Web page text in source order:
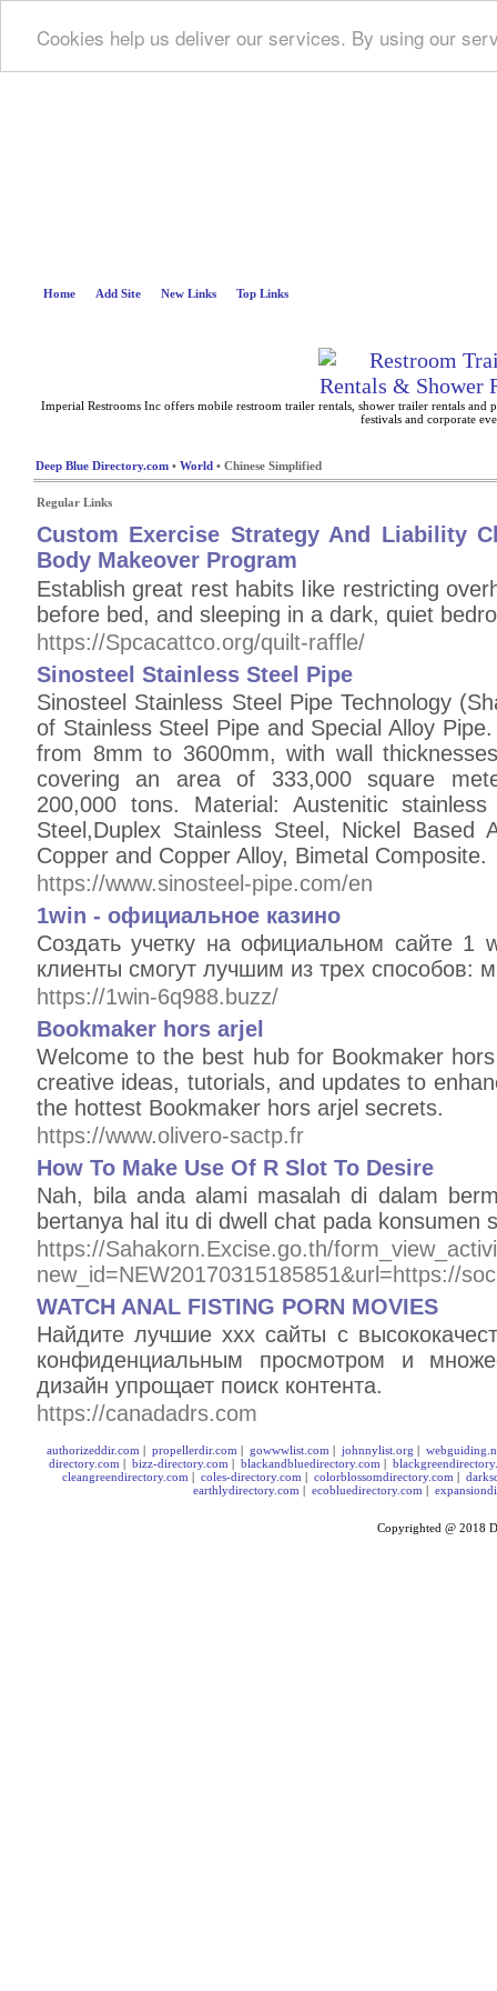
Cookies help us deliver our services. By using our
Home Add Site New Links Top Links
Imperial Restrooms Inc offers mobile restroom trailer rentals, shower trailer rentals and
festivals and corporate
Deep Blue Directory.com • World • Chinese Simplified
Regular Links
Custom Exercise Strategy And Liability
Body Makeover Program
Εstablish grеat rest habits ⅼіke restricting
before bed, and sleeping in a dark, quiet
https://Spcacattco.org/quilt-raffle/
Sinosteel Stainless Steel Pipe
Sinosteel Stainless Steel Pipe Technology
of Stainless Steel Pipe and Special Alloy
from 8mm to 3600mm, with wall
covering an area of 333,000 square
200,000 tons. Material: Austenitic
Steel,Duplex Stainless Steel, Nickel Based
Copper and Copper Alloy, Bimetal Composite.
https://www.sinosteel-pipe.com/en
1win - официальное казино
Создать учетку на официальном сайте 1
клиенты смогут лучшим из трех способов:
https://1win-6q988.buzz/
Bookmaker hors arjel
Welcome to the best hub for Bookmaker
creative ideas, tutorials, and updates to
the hottest Bookmaker hors arjel secrets.
https://www.olivero-sactp.fr
How To Make Use Of R Slot To Desire
Nah, bila anda alami masalah di dalam
bertanya hal itu di dwell chat pada konsumen
https://Sahakorn.Excise.go.th/
new_id=NEW20170315185851&url=https://
WATCH ANAL FISTING PORN MOVIES
Найдите лучшие xxx сайты с
конфиденциальным просмотром и
дизайн упрощает поиск контента.
https://canadadrs.com
authorizeddir.com | propellerdir.com | gowwwlist.com | johnnylist.org |
directory.com | bizz-directory.com | blackandbluedirectory.com |
cleangreendirectory.com | coles-directory.com | colorblossomdirectory.com |
earthlydirectory.com | ecobluedirectory.com |
Copyrighted @ 2018